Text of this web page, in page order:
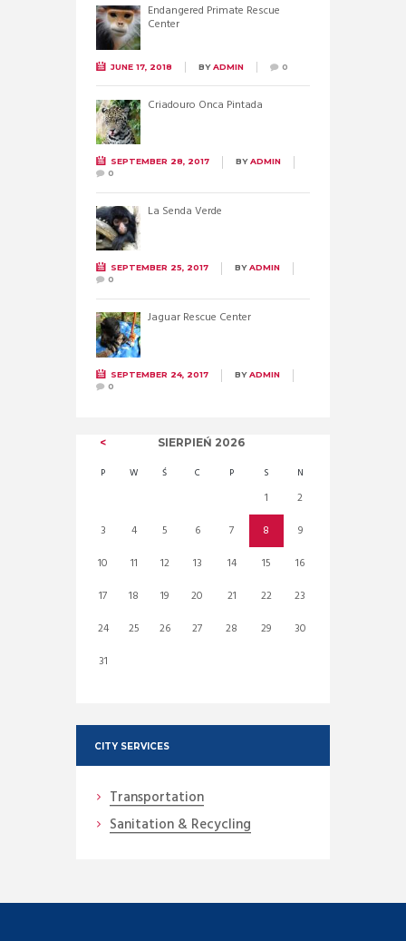
Endangered Primate Rescue
Center
JUNE 17, 2018 BYADMIN 0
Criadouro Onca Pintada
SEPTEMBER 28, 2017 BYADMIN
0
La Senda Verde
SEPTEMBER 25, 2017 BYADMIN
0
Jaguar Rescue Center
SEPTEMBER 24, 2017 BYADMIN
0
SIERPIEŃ 2026
P W Ś C P S N
1
2
3
4 5 6 7 8
9
10
11 12 13 14 15
16
17
18 19 20 21 22
23
24
25 26 27 28 29
30
31
CITY SERVICES
Transportation
Sanitation & Recycling